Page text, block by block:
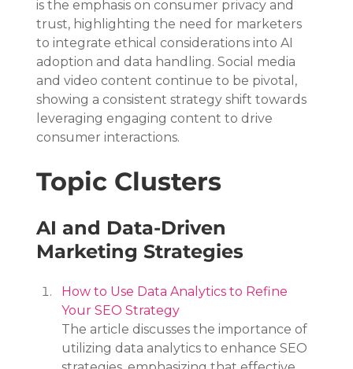
is the emphasis on consumer privacy and
trust, highlighting the need for marketers
to integrate ethical considerations into AI
adoption and data handling. Social media
and video content continue to be pivotal,
showing a consistent strategy shift towards
leveraging engaging content to drive
consumer interactions.
Topic Clusters
AI and Data-Driven
Marketing Strategies
How to Use Data Analytics to Refine
Your SEO Strategy
The article discusses the importance of
utilizing data analytics to enhance SEO